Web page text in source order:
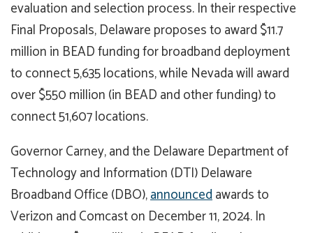
evaluation and selection process. In their respective
Final Proposals, Delaware proposes to award $11.7
million in BEAD funding for broadband deployment
to connect 5,635 locations, while Nevada will award
over $550 million (in BEAD and other funding) to
connect 51,607 locations.
Governor Carney, and the Delaware Department of
Technology and Information (DTI) Delaware
Broadband Office (DBO),announcedawards to
Verizon and Comcast on December 11, 2024. In